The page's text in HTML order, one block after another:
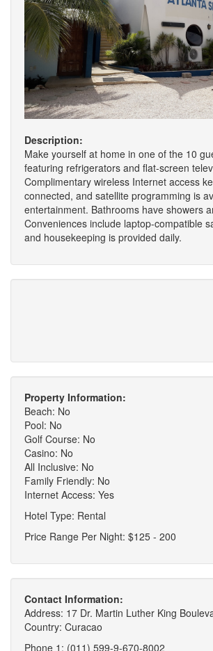
Description:
Make yourself at home in one of the 10
featuring refrigerators and flat-screen
Complimentary wireless Internet access
connected, and satellite programming is
entertainment. Bathrooms have showers
Conveniences include laptop-compatible
and housekeeping is provided daily.
Property Information:
Beach: No
Pool: No
Golf Course: No
Casino: No
All Inclusive: No
Family Friendly: No
Internet Access: Yes
Hotel Type: Rental
Price Range Per Night: $125 - 200
Contact Information:
Address: 17 Dr. Martin Luther King
Country: Curacao
Phone 1: (011) 599-9-670-8002